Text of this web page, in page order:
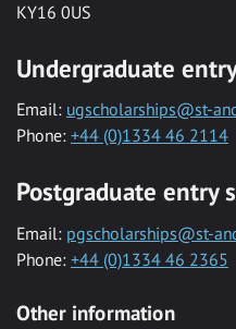
KY16 0US
Undergraduate
Email: ugscholarships@st-
Phone: +44 (0)1334 46 2114
Postgraduate entry
Email: pgscholarships@st-
Phone: +44 (0)1334 46 2365
Other information